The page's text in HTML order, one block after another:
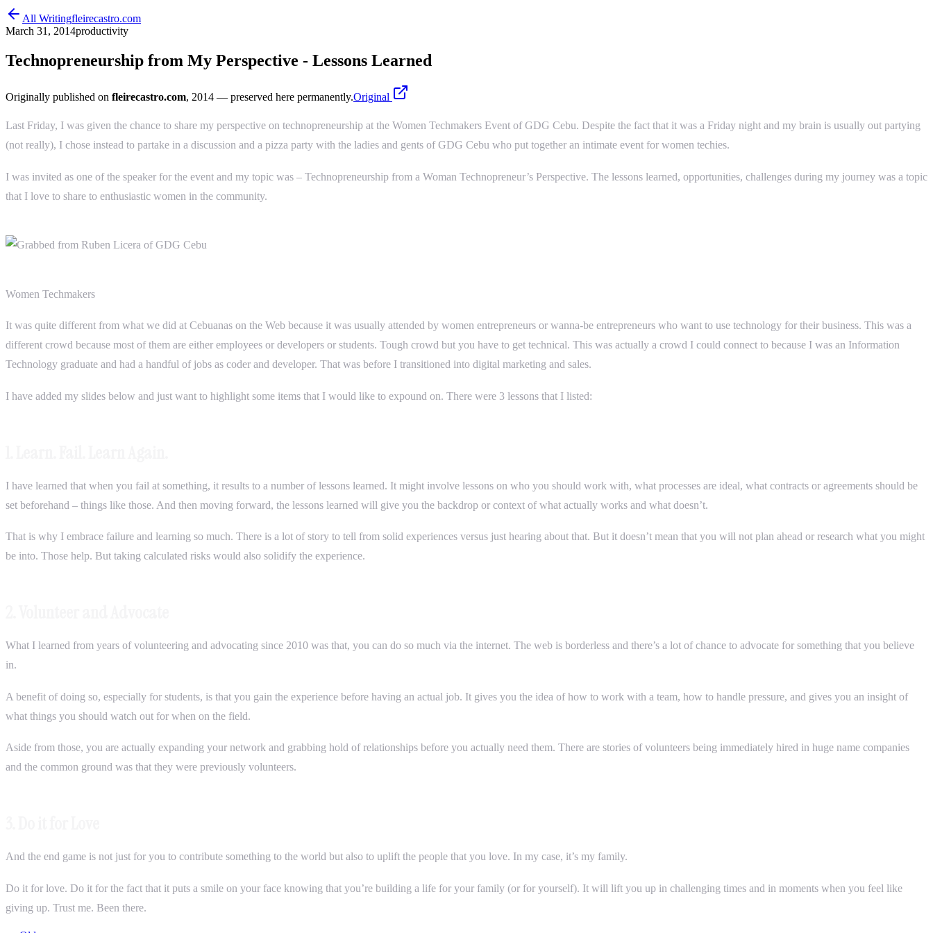
All Writingfleirecastro.com
March 31, 2014productivity
Technopreneurship from My Perspective - Lessons Learned
Originally published on fleirecastro.com, 2014 — preserved here permanently.Original
Last Friday, I was given the chance to share my perspective on technopreneurship at the Women Techmakers Event of GDG Cebu. Despite the fact that it was a Friday night and my brain is usually out partying
(not really), I chose instead to partake in a discussion and a pizza party with the ladies and gents of GDG Cebu who put together an intimate event for women techies.
I was invited as one of the speaker for the event and my topic was – Technopreneurship from a Woman Technopreneur’s Perspective. The lessons learned, opportunities, challenges during my journey was a topic
that I love to share to enthusiastic women in the community.
Women Techmakers
It was quite different from what we did at Cebuanas on the Web because it was usually attended by women entrepreneurs or wanna-be entrepreneurs who want to use technology for their business. This was a
different crowd because most of them are either employees or developers or students. Tough crowd but you have to get technical. This was actually a crowd I could connect to because I was an Information
Technology graduate and had a handful of jobs as coder and developer. That was before I transitioned into digital marketing and sales.
I have added my slides below and just want to highlight some items that I would like to expound on. There were 3 lessons that I listed:
I have learned that when you fail at something, it results to a number of lessons learned. It might involve lessons on who you should work with, what processes are ideal, what contracts or agreements should be
set beforehand – things like those. And then moving forward, the lessons learned will give you the backdrop or context of what actually works and what doesn’t.
That is why I embrace failure and learning so much. There is a lot of story to tell from solid experiences versus just hearing about that. But it doesn’t mean that you will not plan ahead or research what you might
be into. Those help. But taking calculated risks would also solidify the experience.
What I learned from years of volunteering and advocating since 2010 was that, you can do so much via the internet. The web is borderless and there’s a lot of chance to advocate for something that you believe
in.
A benefit of doing so, especially for students, is that you gain the experience before having an actual job. It gives you the idea of how to work with a team, how to handle pressure, and gives you an insight of
what things you should watch out for when on the field.
Aside from those, you are actually expanding your network and grabbing hold of relationships before you actually need them. There are stories of volunteers being immediately hired in huge name companies
and the common ground was that they were previously volunteers.
And the end game is not just for you to contribute something to the world but also to uplift the people that you love. In my case, it’s my family.
Do it for love. Do it for the fact that it puts a smile on your face knowing that you’re building a life for your family (or for yourself). It will lift you up in challenging times and in moments when you feel like
giving up. Trust me. Been there.